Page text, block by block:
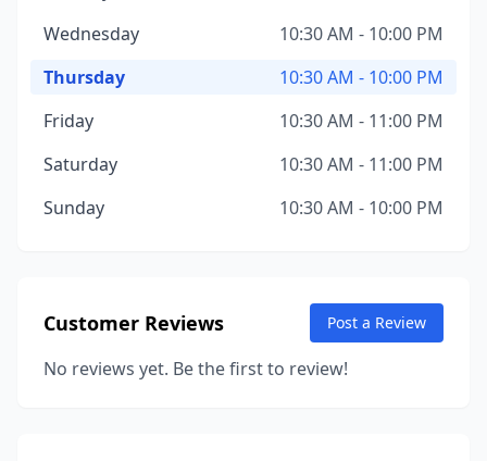
Wednesday
10:30 AM - 10:00 PM
Thursday
10:30 AM - 10:00 PM
Friday
10:30 AM - 11:00 PM
Saturday
10:30 AM - 11:00 PM
Sunday
10:30 AM - 10:00 PM
Customer Reviews Post a Review
No reviews yet. Be the first to review!